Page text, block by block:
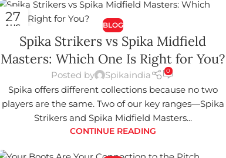
27
AUG BLOG
Spika Strikers vs Spika Midfield
Masters: Which One Is Right for You?
Posted by Spikaindia 0
Spika offers different collections because no two
players are the same. Two of our key ranges—Spika
Strikers and Spika Midfield Masters...
CONTINUE READING